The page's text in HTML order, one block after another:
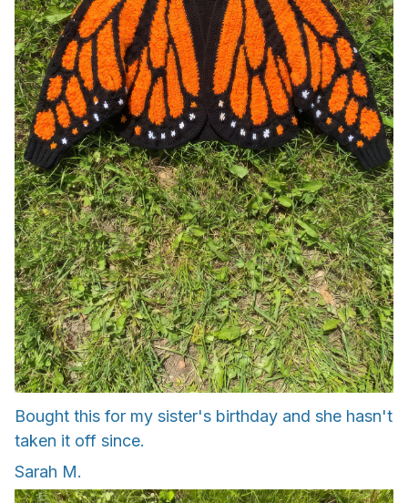
Bought this for my sister's birthday and she hasn't
taken it off since.
Sarah M.